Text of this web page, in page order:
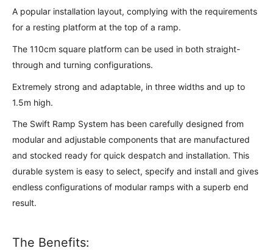
A popular installation layout, complying with the requirements
for a resting platform at the top of a ramp.
The 110cm square platform can be used in both straight-
through and turning configurations.
Extremely strong and adaptable, in three widths and up to
1.5m high.
The Swift Ramp System has been carefully designed from
modular and adjustable components that are manufactured
and stocked ready for quick despatch and installation. This
durable system is easy to select, specify and install and gives
endless configurations of modular ramps with a superb end
result.
The Benefits: